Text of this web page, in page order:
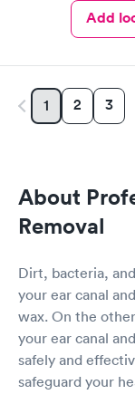
Add
1 2 3
About
Removal
Dirt, bacteria,
your ear canal
wax. On the
your ear canal
safely and
safeguard your